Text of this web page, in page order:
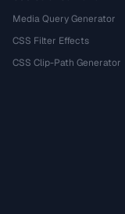
Media Query Generator
CSS Filter Effects
CSS Clip-Path Generator